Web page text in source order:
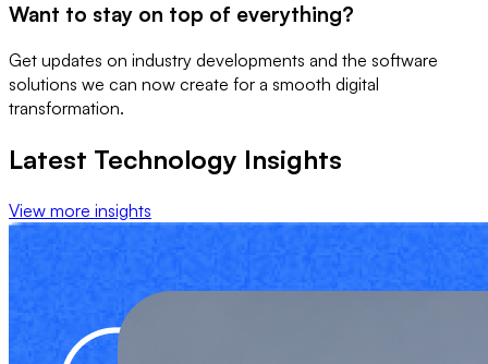
Want to stay on top of everything?
Get updates on industry developments and the software
solutions we can now create for a smooth digital
transformation.
Latest Technology Insights
View more insights